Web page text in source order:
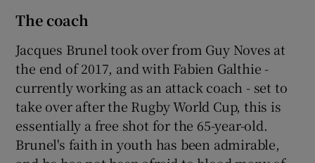
The coach
Jacques Brunel took over from Guy Noves at
the end of 2017, and with Fabien Galthie -
currently working as an attack coach - set to
take over after the Rugby World Cup, this is
essentially a free shot for the 65-year-old.
Brunel's faith in youth has been admirable,